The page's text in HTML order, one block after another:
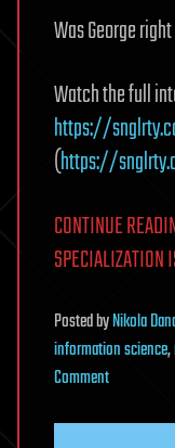
Was George
Watch the full
https://
(https://
CONTINUE
SPECIALIZATION
PostedbyNikola
information science,
Commenton